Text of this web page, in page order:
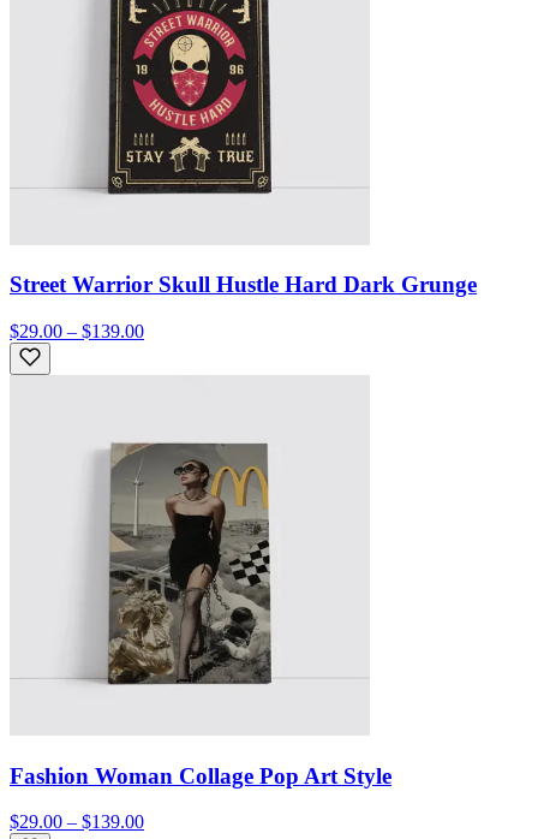
Street Warrior Skull Hustle Hard Dark Grunge
$29.00 – $139.00
Fashion Woman Collage Pop Art Style
$29.00 – $139.00